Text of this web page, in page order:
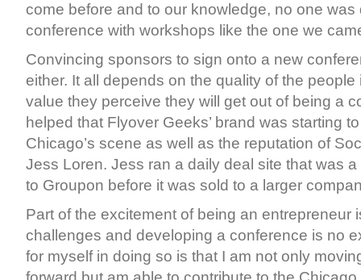
come before and to our knowledge, no one was
conference with workshops like the one we
Convincing sponsors to sign onto a new
either. It all depends on the quality of the
value they perceive they will get out of being a
helped that Flyover Geeks’ brand was starting
Chicago’s scene as well as the reputation of
Jess Loren. Jess ran a daily deal site that was
to Groupon before it was sold to a larger
Part of the excitement of being an entrepreneur
challenges and developing a conference is no
for myself in doing so is that I am not only